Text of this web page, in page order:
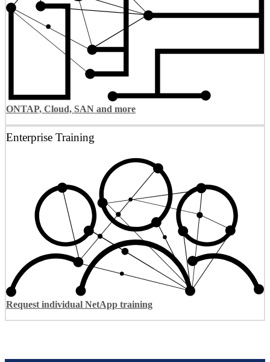
ONTAP, Cloud, SAN and more
Enterprise Training
Request individual NetApp training